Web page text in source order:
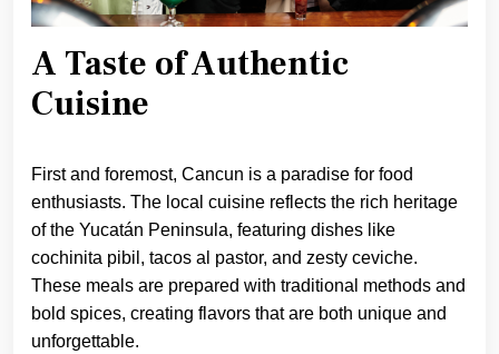
A Taste of Authentic
Cuisine
First and foremost, Cancun is a paradise for food
enthusiasts. The local cuisine reflects the rich heritage
of the Yucatán Peninsula, featuring dishes like
cochinita pibil, tacos al pastor, and zesty ceviche.
These meals are prepared with traditional methods and
bold spices, creating flavors that are both unique and
unforgettable.